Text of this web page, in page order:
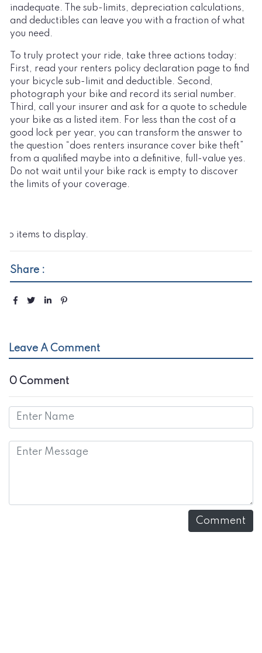
inadequate. The sub-limits, depreciation calculations,
and deductibles can leave you with a fraction of what
you need.
To truly protect your ride, take three actions today:
First, read your renters policy declaration page to find
your bicycle sub-limit and deductible. Second,
photograph your bike and record its serial number.
Third, call your insurer and ask for a quote to schedule
your bike as a listed item. For less than the cost of a
good lock per year, you can transform the answer to
the question “does renters insurance cover bike theft”
from a qualified maybe into a definitive, full-value yes.
Do not wait until your bike rack is empty to discover
the limits of your coverage.
No items to display.
Share :
Leave A Comment
0 Comment
Comment